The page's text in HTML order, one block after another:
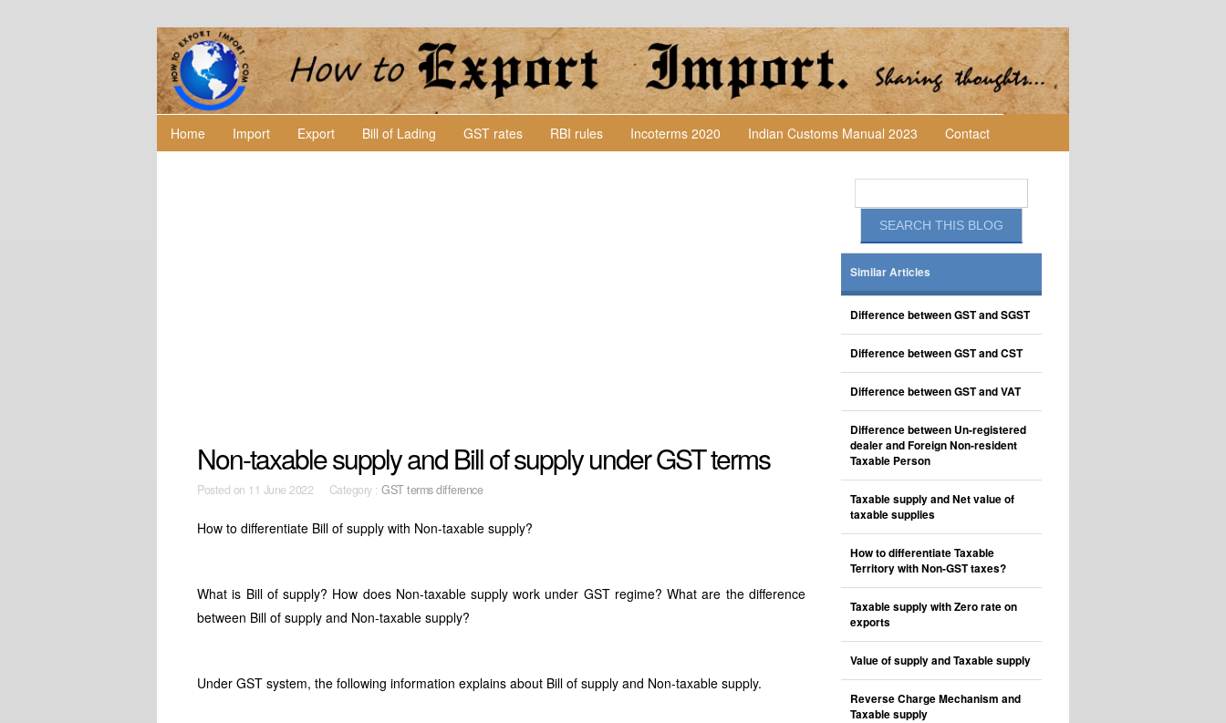
Home Import Export Bill of Lading GST rates RBI rules Incoterms 2020 Indian Customs Manual 2023 Contact
Non-taxable supply and Bill of supply under GST terms
Posted on 11 June 2022 Category :GST terms difference
How to differentiate Bill of supply with Non-taxable supply?
What is Bill of supply? How does Non-taxable supply work under GST regime? What are the difference
between Bill of supply and Non-taxable supply?
Under GST system, the following information explains about Bill of supply and Non-taxable supply.
Similar Articles
Difference between GST and SGST
Difference between GST and CST
Difference between GST and VAT
Difference between Un-registered
dealer and Foreign Non-resident
Taxable Person
Taxable supply and Net value of
taxable supplies
How to differentiate Taxable
Territory with Non-GST taxes?
Taxable supply with Zero rate on
exports
Value of supply and Taxable supply
Reverse Charge Mechanism and
Taxable supply